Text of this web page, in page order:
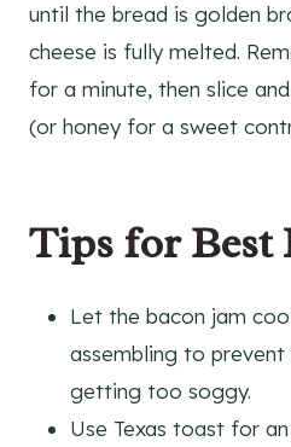
until the bread is golden
cheese is fully melted.
for a minute, then slice
(or honey for a sweet
Tips for Best
Let the bacon jam
assembling to
getting too soggy.
Use Texas toast for